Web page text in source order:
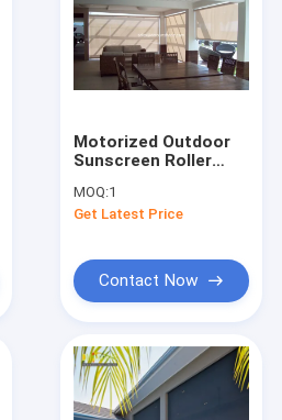
Motorized Outdoor
Sunscreen Roller
Zipper Track
MOQ:1
Get Latest Price
Contact Now